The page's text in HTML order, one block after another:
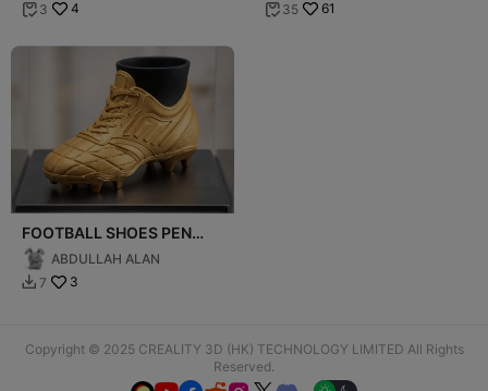
 3 4  35 61
FOOTBALL SHOES PEN
HOLDERABDULLAH ALAN
 7 3
Copyright © 2025 CREALITY 3D (HK) TECHNOLOGY LIMITED All Rights
Reserved.